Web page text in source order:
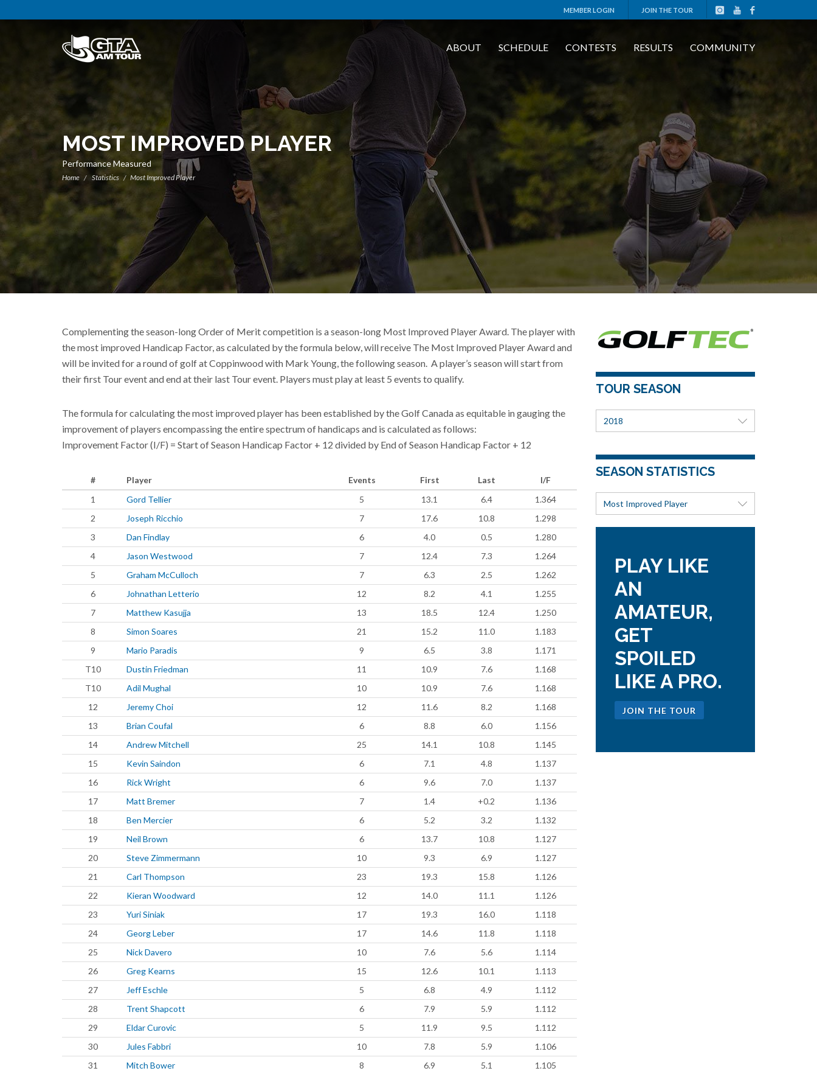
MEMBER LOGIN JOIN THE TOUR
ABOUT SCHEDULE CONTESTS RESULTS COMMUNITY
MOST IMPROVED PLAYER
Performance Measured
Home Statistics Most Improved Player
Complementing the season-long Order of Merit competition is a season-long Most Improved Player Award. The player with
the most improved Handicap Factor, as calculated by the formula below, will receive The Most Improved Player Award and
will be invited for a round of golf at Coppinwood with Mark Young, the following season. A player’s season will start from
their first Tour event and end at their last Tour event. Players must play at least 5 events to qualify.
The formula for calculating the most improved player has been established by the Golf Canada as equitable in gauging the
improvement of players encompassing the entire spectrum of handicaps and is calculated as follows:
Improvement Factor (I/F) = Start of Season Handicap Factor + 12 divided by End of Season Handicap Factor + 12
# Player Events First Last
I/F
1
Gord Tellier 5 13.1 6.4
1.364
2
Joseph Ricchio 7 17.6 10.8
1.298
3
Dan Findlay 6 4.0 0.5
1.280
4
Jason Westwood 7 12.4 7.3
1.264
5
Graham McCulloch 7 6.3 2.5
1.262
6
Johnathan Letterio 12 8.2 4.1
1.255
7
Matthew Kasujja 13 18.5 12.4
1.250
8
Simon Soares 21 15.2 11.0
1.183
9
Mario Paradis 9 6.5 3.8
1.171
T10
Dustin Friedman 11 10.9 7.6
1.168
T10
Adil Mughal 10 10.9 7.6
1.168
12
Jeremy Choi 12 11.6 8.2
1.168
13
Brian Coufal 6 8.8 6.0
1.156
14
Andrew Mitchell 25 14.1 10.8
1.145
15
Kevin Saindon 6 7.1 4.8
1.137
16
Rick Wright 6 9.6 7.0
1.137
17
Matt Bremer 7 1.4 +0.2
1.136
18
Ben Mercier 6 5.2 3.2
1.132
19
Neil Brown 6 13.7 10.8
1.127
20
Steve Zimmermann 10 9.3 6.9
1.127
21
Carl Thompson 23 19.3 15.8
1.126
22
Kieran Woodward 12 14.0 11.1
1.126
23
Yuri Siniak 17 19.3 16.0
1.118
24
Georg Leber 17 14.6 11.8
1.118
25
Nick Davero 10 7.6 5.6
1.114
26
Greg Kearns 15 12.6 10.1
1.113
27
Jeff Eschle 5 6.8 4.9
1.112
28
Trent Shapcott 6 7.9 5.9
1.112
29
Eldar Curovic 5 11.9 9.5
1.112
30
Jules Fabbri 10 7.8 5.9
1.106
31
Mitch Bower 8 6.9 5.1
1.105
TOUR SEASON
2018
SEASON STATISTICS
Most Improved Player
PLAY LIKE
AN
AMATEUR,
GET
SPOILED
LIKE A PRO.
JOIN THE TOUR